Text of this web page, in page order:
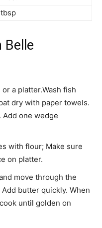
tbsp
Belle
a platter.Wash fish
dry with paper towels.
Add one wedge
with flour; Make sure
on platter.
move through the
butter quickly. When
until golden on